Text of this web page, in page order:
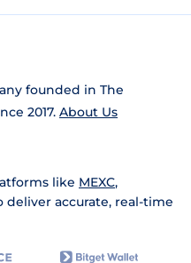
founded in The
2017. About Us
like MEXC,
deliver accurate, real-time